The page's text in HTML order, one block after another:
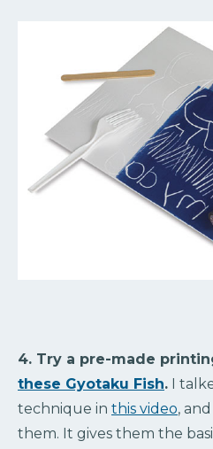
4. Try a pre-made
these Gyotaku Fish. I
technique in this video,
them. It gives them the